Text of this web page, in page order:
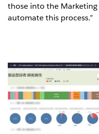
those into the
automate this process.”